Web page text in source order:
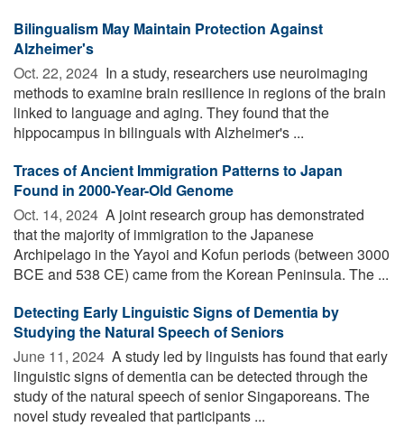
Bilingualism May Maintain Protection Against
Alzheimer's
Oct. 22, 2024  In a study, researchers use neuroimaging
methods to examine brain resilience in regions of the brain
linked to language and aging. They found that the
hippocampus in bilinguals with Alzheimer's ...
Traces of Ancient Immigration Patterns to Japan
Found in 2000-Year-Old Genome
Oct. 14, 2024  A joint research group has demonstrated
that the majority of immigration to the Japanese
Archipelago in the Yayoi and Kofun periods (between 3000
BCE and 538 CE) came from the Korean Peninsula. The ...
Detecting Early Linguistic Signs of Dementia by
Studying the Natural Speech of Seniors
June 11, 2024  A study led by linguists has found that early
linguistic signs of dementia can be detected through the
study of the natural speech of senior Singaporeans. The
novel study revealed that participants ...